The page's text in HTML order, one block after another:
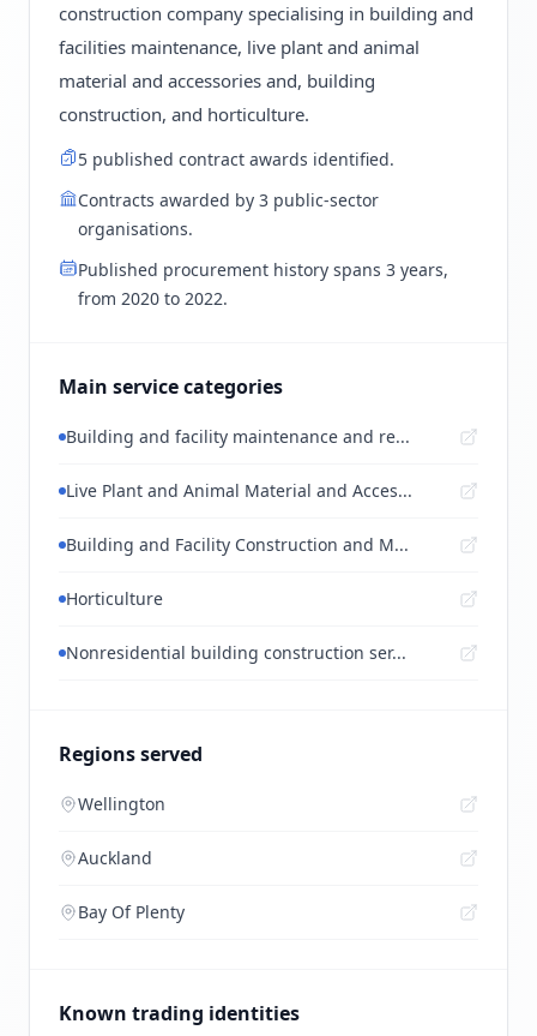
construction company specialising in building and
facilities maintenance, live plant and animal
material and accessories and, building
construction, and horticulture.
5 published contract awards identified.
Contracts awarded by 3 public-sector
organisations.
Published procurement history spans 3 years,
from 2020 to 2022.
Main service categories
Building and facility maintenance and re...
Live Plant and Animal Material and Acces...
Building and Facility Construction and M...
Horticulture
Nonresidential building construction ser...
Regions served
Wellington
Auckland
Bay Of Plenty
Known trading identities